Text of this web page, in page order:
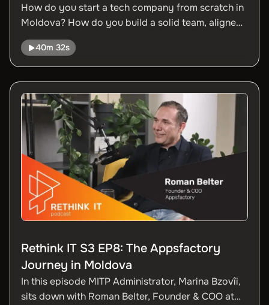
How do you start a tech company from scratch in
Moldova? How do you build a solid team, aligned
with international standards, in a small but
competitive market? In this episode, we talk to
Cristina Matciac, HR Business Partner at Cegeka,
about the company's journey from the first
employee to a mature and diversified team.
40m 32s
Rethink IT S3 EP8: The Appsfactory
Journey in Moldova
In this episode MITP Administrator, Marina Bzovîi,
sits down with Roman Belter, Founder & COO at